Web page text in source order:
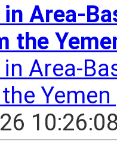
Area-
the
Area-